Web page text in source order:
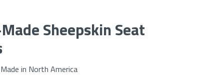
Sheepskin Seat
Made in North America